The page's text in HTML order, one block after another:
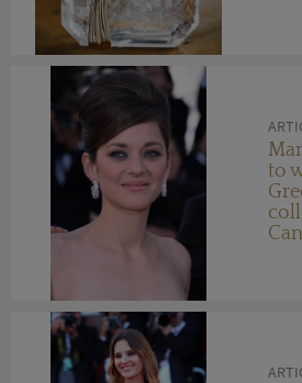
to